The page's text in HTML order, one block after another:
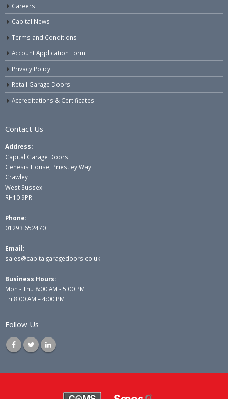
Careers
Capital News
Terms and Conditions
Account Application Form
Privacy Policy
Retail Garage Doors
Accreditations & Certificates
Contact Us
Address:
Capital Garage Doors
Genesis House, Priestley Way
Crawley
West Sussex
RH10 9PR
Phone:
01293 652470
Email:
sales@capitalgaragedoors.co.uk
Business Hours:
Mon - Thu 8:00 AM - 5:00 PM
Fri 8:00 AM – 4:00 PM
Follow Us